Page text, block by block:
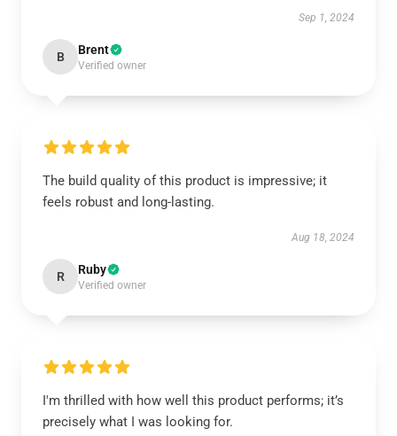
Sep 1, 2024
B Brent
Verified owner
The build quality of this product is impressive; it
feels robust and long-lasting.
Aug 18, 2024
R Ruby
Verified owner
I'm thrilled with how well this product performs; it’s
precisely what I was looking for.